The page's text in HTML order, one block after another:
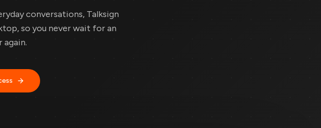
conversations, Talksign
so you never wait for an